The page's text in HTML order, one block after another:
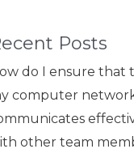
Posts
do I ensure that
computer
other team